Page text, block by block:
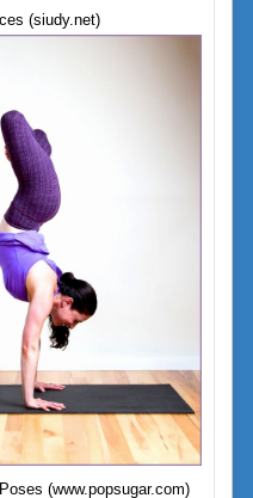
(siudy.net)
(www.popsugar.com)